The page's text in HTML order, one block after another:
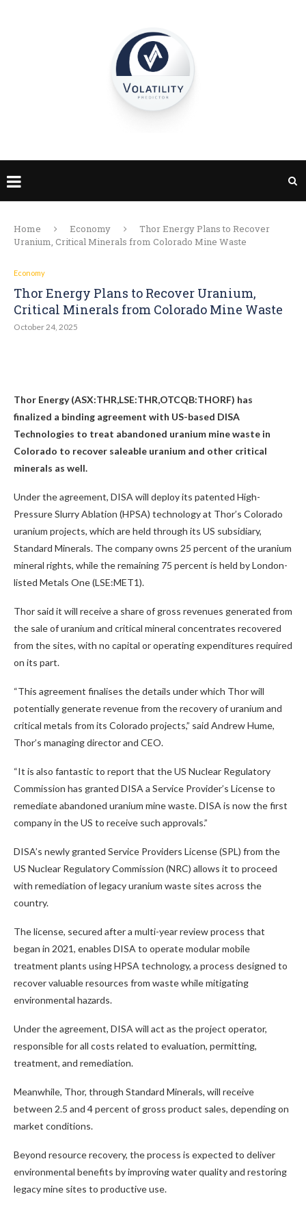
Home Economy
Thor Energy Plans to Recover
Uranium, Critical Minerals from Colorado Mine Waste
Economy
Thor Energy Plans to Recover Uranium,
Critical Minerals from Colorado Mine Waste
October 24, 2025
Thor Energy (ASX:THR,LSE:THR,OTCQB:THORF) has
finalized a binding agreement with US-based DISA
Technologies to treat abandoned uranium mine waste in
Colorado to recover saleable uranium and other critical
minerals as well.
Under the agreement, DISA will deploy its patented High-
Pressure Slurry Ablation (HPSA) technology at Thor’s Colorado
uranium projects, which are held through its US subsidiary,
Standard Minerals. The company owns 25 percent of the uranium
mineral rights, while the remaining 75 percent is held by London-
listed Metals One (LSE:MET1).
Thor said it will receive a share of gross revenues generated from
the sale of uranium and critical mineral concentrates recovered
from the sites, with no capital or operating expenditures required
on its part.
“This agreement finalises the details under which Thor will
potentially generate revenue from the recovery of uranium and
critical metals from its Colorado projects,” said Andrew Hume,
Thor’s managing director and CEO.
“It is also fantastic to report that the US Nuclear Regulatory
Commission has granted DISA a Service Provider’s License to
remediate abandoned uranium mine waste. DISA is now the first
company in the US to receive such approvals.”
DISA’s newly granted Service Providers License (SPL) from the
US Nuclear Regulatory Commission (NRC) allows it to proceed
with remediation of legacy uranium waste sites across the
country.
The license, secured after a multi-year review process that
began in 2021, enables DISA to operate modular mobile
treatment plants using HPSA technology, a process designed to
recover valuable resources from waste while mitigating
environmental hazards.
Under the agreement, DISA will act as the project operator,
responsible for all costs related to evaluation, permitting,
treatment, and remediation.
Meanwhile, Thor, through Standard Minerals, will receive
between 2.5 and 4 percent of gross product sales, depending on
market conditions.
Beyond resource recovery, the process is expected to deliver
environmental benefits by improving water quality and restoring
legacy mine sites to productive use.